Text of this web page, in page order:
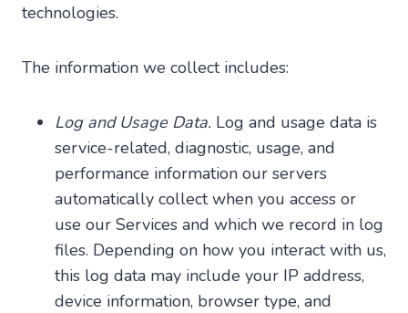
technologies.
The information we collect includes:
Log and Usage Data. Log and usage data is
service-related, diagnostic, usage, and
performance information our servers
automatically collect when you access or
use our Services and which we record in log
files. Depending on how you interact with us,
this log data may include your IP address,
device information, browser type, and